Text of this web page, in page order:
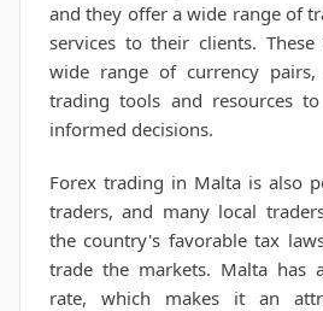
and they offer a wide range of
services to their clients.
wide range of currency
trading tools and resources
informed decisions.
Forex trading in Malta is also
traders, and many local
the country's favorable tax
trade the markets. Malta has
rate, which makes it an